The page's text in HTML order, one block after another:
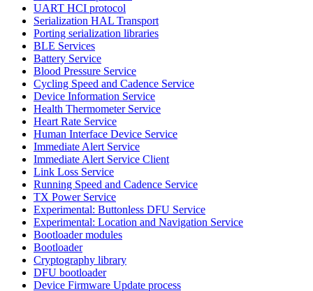
UART HCI protocol
Serialization HAL Transport
Porting serialization libraries
BLE Services
Battery Service
Blood Pressure Service
Cycling Speed and Cadence Service
Device Information Service
Health Thermometer Service
Heart Rate Service
Human Interface Device Service
Immediate Alert Service
Immediate Alert Service Client
Link Loss Service
Running Speed and Cadence Service
TX Power Service
Experimental: Buttonless DFU Service
Experimental: Location and Navigation Service
Bootloader modules
Bootloader
Cryptography library
DFU bootloader
Device Firmware Update process